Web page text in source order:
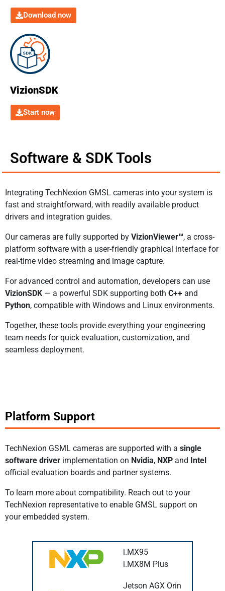
Download now
VizionSDK
Start now
Software & SDK Tools
Integrating TechNexion GMSL cameras into your system is
fast and straightforward, with readily available product
drivers and integration guides.
Our cameras are fully supported by VizionViewer™, a cross-
platform software with a user-friendly graphical interface for
real-time video streaming and image capture.
For advanced control and automation, developers can use
VizionSDK — a powerful SDK supporting both C++ and
Python, compatible with Windows and Linux environments.
Together, these tools provide everything your engineering
team needs for quick evaluation, customization, and
seamless deployment.
Platform Support
TechNexion GSML cameras are supported with a single
software driver implementation on Nvidia, NXP and Intel
official evaluation boards and partner systems.
To learn more about compatibility. Reach out to your
TechNexion representative to enable GMSL support on
your embedded system.
i.MX95
i.MX8M Plus
Jetson AGX Orin